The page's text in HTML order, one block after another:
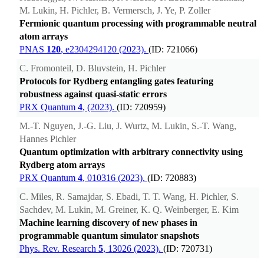
M. Lukin, H. Pichler, B. Vermersch, J. Ye, P. Zoller
Fermionic quantum processing with programmable neutral
atom arrays
PNAS 120, e2304294120 (2023). (ID: 721066)
C. Fromonteil, D. Bluvstein, H. Pichler
Protocols for Rydberg entangling gates featuring
robustness against quasi-static errors
PRX Quantum 4, (2023). (ID: 720959)
M.-T. Nguyen, J.-G. Liu, J. Wurtz, M. Lukin, S.-T. Wang,
Hannes Pichler
Quantum optimization with arbitrary connectivity using
Rydberg atom arrays
PRX Quantum 4, 010316 (2023). (ID: 720883)
C. Miles, R. Samajdar, S. Ebadi, T. T. Wang, H. Pichler, S.
Sachdev, M. Lukin, M. Greiner, K. Q. Weinberger, E. Kim
Machine learning discovery of new phases in
programmable quantum simulator snapshots
Phys. Rev. Research 5, 13026 (2023). (ID: 720731)